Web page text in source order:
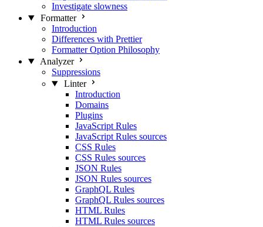
Investigate slowness
Formatter
Introduction
Differences with Prettier
Formatter Option Philosophy
Analyzer
Suppressions
Linter
Introduction
Domains
Plugins
JavaScript Rules
JavaScript Rules sources
CSS Rules
CSS Rules sources
JSON Rules
JSON Rules sources
GraphQL Rules
GraphQL Rules sources
HTML Rules
HTML Rules sources